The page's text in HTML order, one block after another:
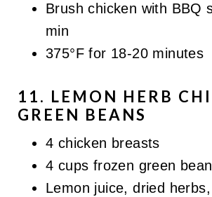
Brush chicken with BBQ
min
375°F for 18-20 minutes
11. LEMON HERB
GREEN BEANS
4 chicken breasts
4 cups frozen green
Lemon juice, dried